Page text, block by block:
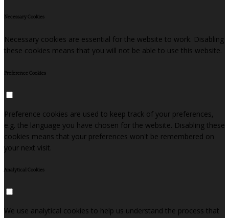
Necessary Cookies
Necessary cookies are essential for the website to work. Disabling
these cookies means that you will not be able to use this website.
Preference Cookies
Preference cookies are used to keep track of your preferences,
e.g. the language you have chosen for the website. Disabling these
cookies means that your preferences won't be remembered on
your next visit.
Analytical Cookies
We use analytical cookies to help us understand the process that